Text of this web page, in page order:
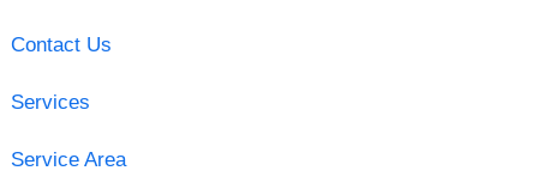
Contact Us
Services
Service Area